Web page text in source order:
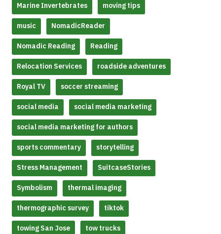
Marine Invertebrates moving tips
music NomadicReader
Nomadic Reading Reading
Relocation Services roadside adventures
Royal TV soccer streaming
social media social media marketing
social media marketing for authors
sports commentary storytelling
Stress Management SuitcaseStories
Symbolism thermal imaging
thermographic survey tiktok
towing San Jose tow trucks